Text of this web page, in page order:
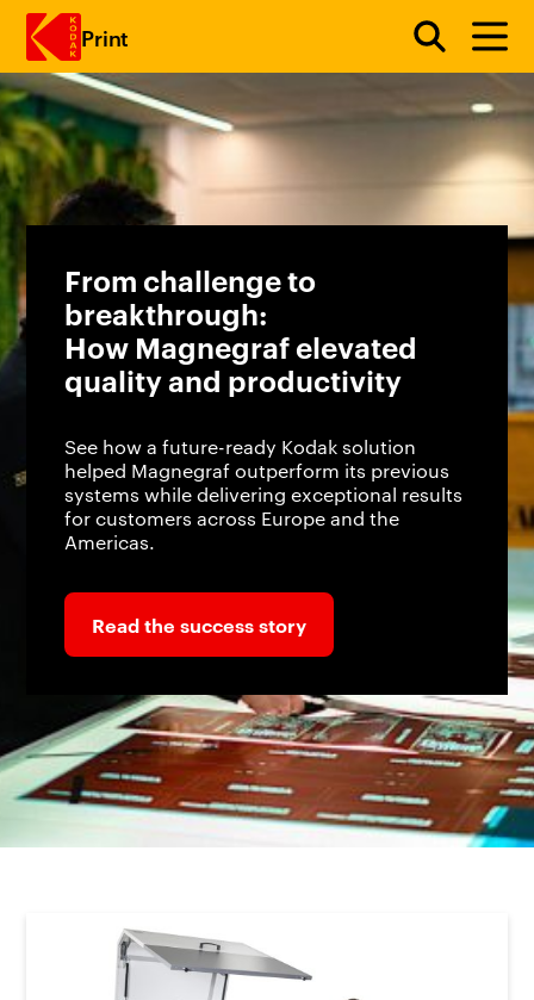
Skip to main content
Print
From challenge to
breakthrough:
How Magnegraf elevated
quality and productivity
See how a future-ready Kodak solution
helped Magnegraf outperform its previous
systems while delivering exceptional results
for customers across Europe and the
Americas.
Read the success story